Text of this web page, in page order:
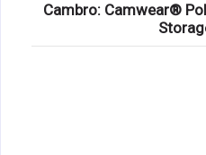
Cambro: Camwear®